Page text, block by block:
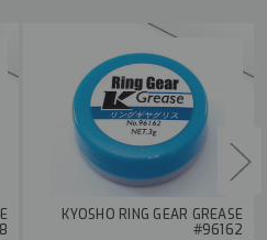
KYOSHO RING GEAR GREASE
#96162